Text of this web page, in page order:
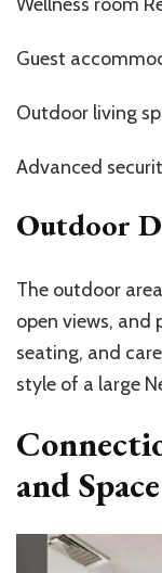
Guest
Outdoor living
Advanced
Outdoor
The outdoor
open views, and
seating, and
style of a large
and